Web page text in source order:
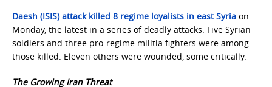
Daesh (ISIS) attack killed 8 regime loyalists in east Syria on
Monday, the latest in a series of deadly attacks. Five Syrian
soldiers and three pro-regime militia fighters were among
those killed. Eleven others were wounded, some critically.
The Growing Iran Threat